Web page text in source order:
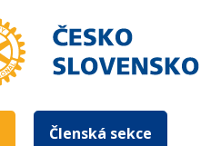
Členská sekce